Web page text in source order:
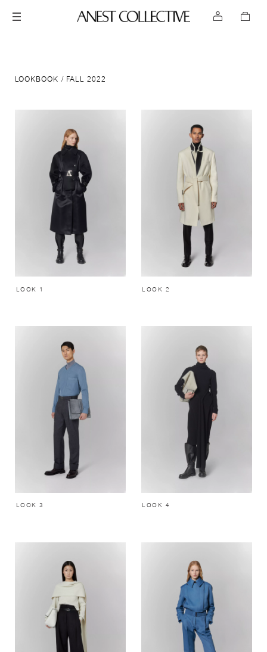
LOOKBOOK FALL 2022
LOOK 1 LOOK 2
LOOK 3 LOOK 4